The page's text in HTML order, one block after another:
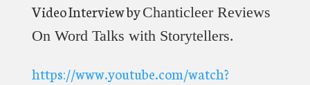
Video Interview byChanticleer Reviews
On Word Talks with Storytellers.
https://www.youtube.com/watch?